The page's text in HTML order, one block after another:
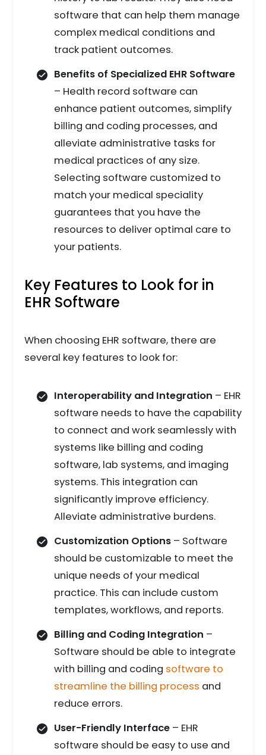
software that can help them manage
complex medical conditions and
track patient outcomes.
Benefits of Specialized EHR Software
– Health record software can
enhance patient outcomes, simplify
billing and coding processes, and
alleviate administrative tasks for
medical practices of any size.
Selecting software customized to
match your medical speciality
guarantees that you have the
resources to deliver optimal care to
your patients.
Key Features to Look for in
EHR Software
When choosing EHR software, there are
several key features to look for:
Interoperability and Integration – EHR
software needs to have the capability
to connect and work seamlessly with
systems like billing and coding
software, lab systems, and imaging
systems. This integration can
significantly improve efficiency.
Alleviate administrative burdens.
Customization Options – Software
should be customizable to meet the
unique needs of your medical
practice. This can include custom
templates, workflows, and reports.
Billing and Coding Integration –
Software should be able to integrate
with billing and coding software to
streamline the billing process and
reduce errors.
User-Friendly Interface – EHR
software should be easy to use and